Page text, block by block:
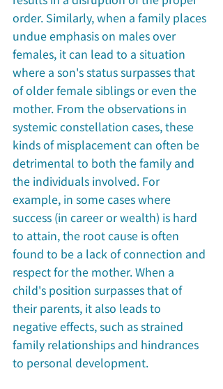
order. Similarly, when a family places
undue emphasis on males over
females, it can lead to a situation
where a son's status surpasses that
of older female siblings or even the
mother. From the observations in
systemic constellation cases, these
kinds of misplacement can often be
detrimental to both the family and
the individuals involved. For
example, in some cases where
success (in career or wealth) is hard
to attain, the root cause is often
found to be a lack of connection and
respect for the mother. When a
child's position surpasses that of
their parents, it also leads to
negative effects, such as strained
family relationships and hindrances
to personal development.